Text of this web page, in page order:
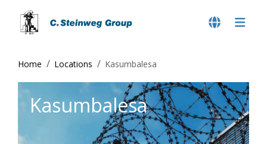
Home Locations Kasumbalesa
Kasumbalesa